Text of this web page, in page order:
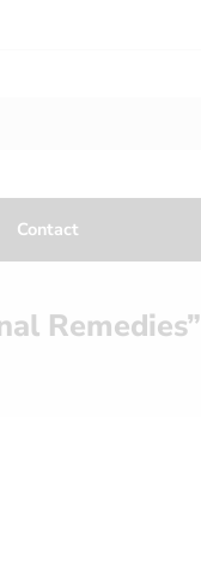
Contact
Remedies”